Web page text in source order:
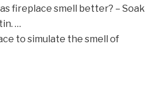
fireplace smell better? – Soak
…
to simulate the smell of